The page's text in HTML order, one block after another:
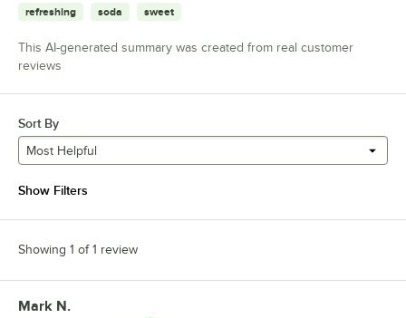
refreshing soda sweet
This AI-generated summary was created from real customer
reviews
Sort By
Most Helpful
Show Filters
Showing 1 of 1 review
Review by
Mark N.